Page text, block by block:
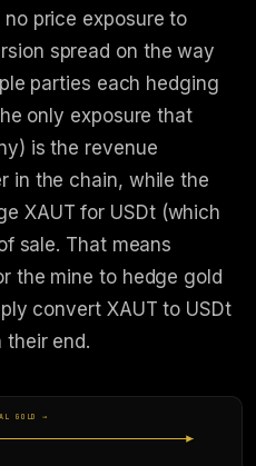
price exposure to
spread on the way
parties each hedging
only exposure that
is the revenue
in the chain, while the
XAUT for USDt (which
sale. That means
the mine to hedge gold
convert XAUT to USDt
their end.
GOLD →